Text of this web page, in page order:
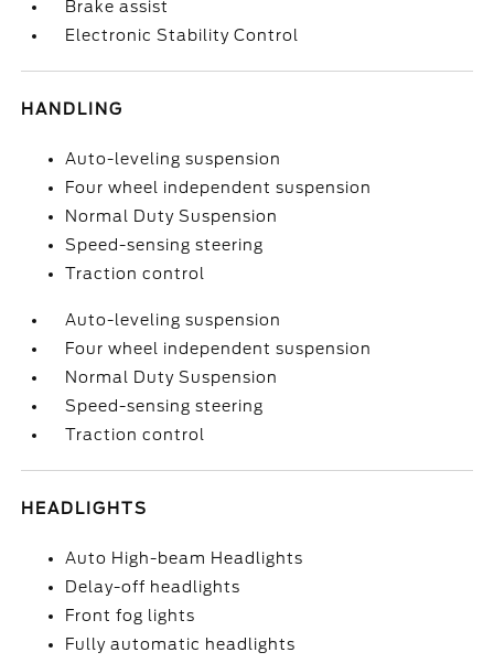
Brake assist
Electronic Stability Control
HANDLING
Auto-leveling suspension
Four wheel independent suspension
Normal Duty Suspension
Speed-sensing steering
Traction control
Auto-leveling suspension
Four wheel independent suspension
Normal Duty Suspension
Speed-sensing steering
Traction control
HEADLIGHTS
Auto High-beam Headlights
Delay-off headlights
Front fog lights
Fully automatic headlights